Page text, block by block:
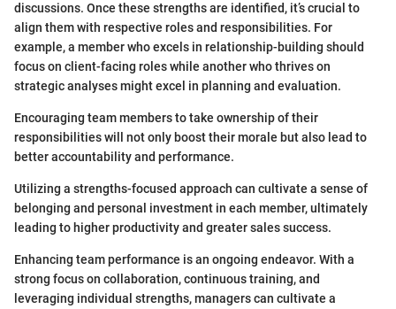
discussions. Once these strengths are identified, it’s crucial to
align them with respective roles and responsibilities. For
example, a member who excels in relationship-building should
focus on client-facing roles while another who thrives on
strategic analyses might excel in planning and evaluation.
Encouraging team members to take ownership of their
responsibilities will not only boost their morale but also lead to
better accountability and performance.
Utilizing a strengths-focused approach can cultivate a sense of
belonging and personal investment in each member, ultimately
leading to higher productivity and greater sales success.
Enhancing team performance is an ongoing endeavor. With a
strong focus on collaboration, continuous training, and
leveraging individual strengths, managers can cultivate a